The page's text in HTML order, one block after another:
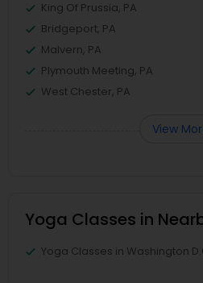
King Of Prussia, PA
Bridgeport, PA
Malvern, PA
Plymouth Meeting, PA
West Chester, PA
View
Yoga Classes in
Yoga Classes in Washington